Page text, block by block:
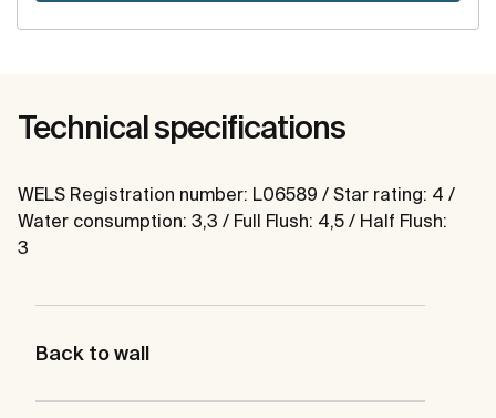
Technical specifications
WELS Registration number: L06589 / Star rating: 4 /
Water consumption: 3,3 / Full Flush: 4,5 / Half Flush:
3
Back to wall